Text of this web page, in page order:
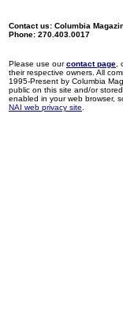
Contact us: Columbia
Phone: 270.403.0017
Please use ourcontact page
their respective owners. All
1995-Present by Columbia
public on this site and/or
enabled in your web browser,
NAI web privacy site